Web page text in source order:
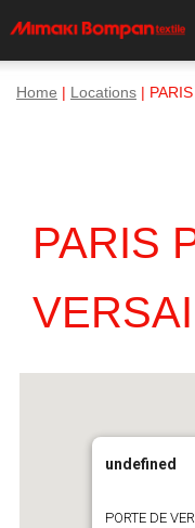
Home Locations |
PARIS
undefined
PORTE DE